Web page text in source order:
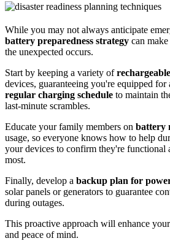
While you may not always anticipate
battery preparedness strategy can
the unexpected occurs.
Start by keeping a variety of
devices, guaranteeing you're equipped for
regular charging schedule to maintain
last-minute scrambles.
Educate your family members on battery
usage, so everyone knows how to help
your devices to confirm they're functional
most.
Finally, develop a backup plan for
solar panels or generators to guarantee
during outages.
This proactive approach will enhance
and peace of mind.